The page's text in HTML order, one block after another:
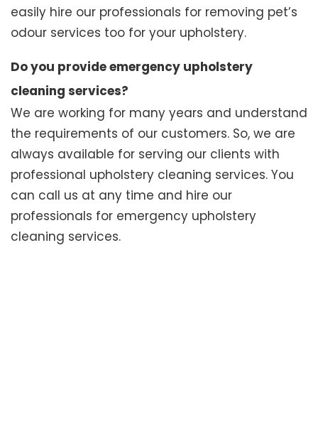
easily hire our professionals for removing pet’s
odour services too for your upholstery.
Do you provide emergency upholstery
cleaning services?
We are working for many years and understand
the requirements of our customers. So, we are
always available for serving our clients with
professional upholstery cleaning services. You
can call us at any time and hire our
professionals for emergency upholstery
cleaning services.